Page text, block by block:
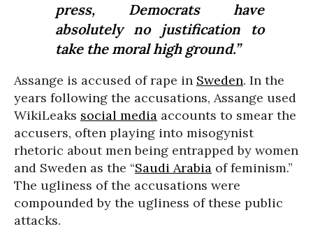
press, Democrats have
absolutely no justification to
take the moral high ground.”
Assange is accused of rape in Sweden. In the
years following the accusations, Assange used
WikiLeaks social media accounts to smear the
accusers, often playing into misogynist
rhetoric about men being entrapped by women
and Sweden as the “Saudi Arabia of feminism.”
The ugliness of the accusations were
compounded by the ugliness of these public
attacks.